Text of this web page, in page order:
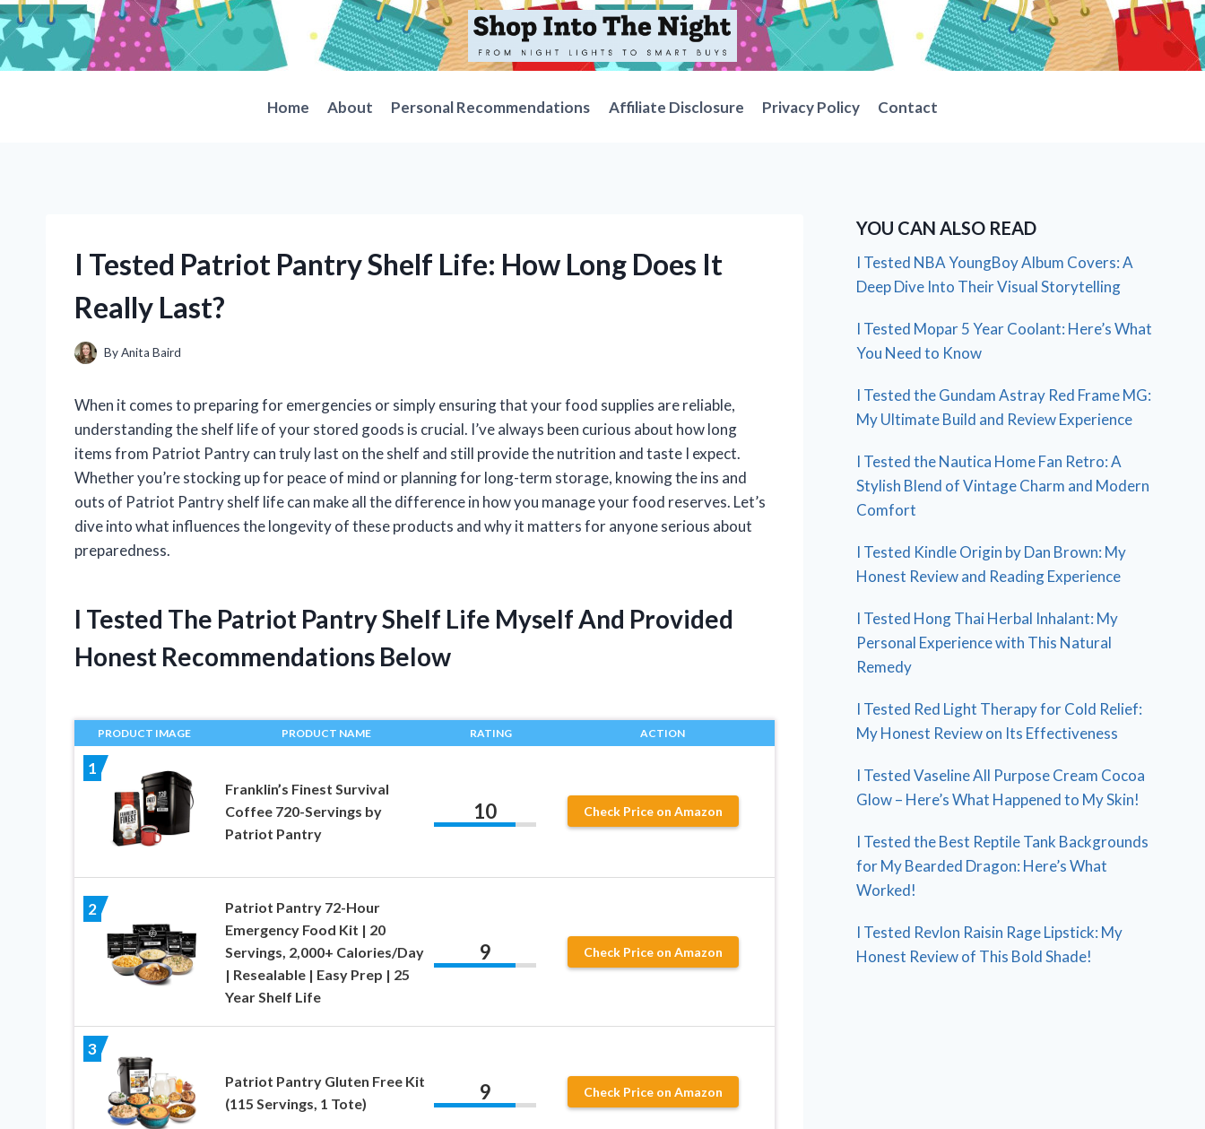
Skip
to
content
Home About Personal Recommendations Affiliate Disclosure Privacy Policy Contact
I Tested Patriot Pantry Shelf Life: How Long Does It
Really Last?
ByAnita Baird
When it comes to preparing for emergencies or simply ensuring that your food supplies are reliable,
understanding the shelf life of your stored goods is crucial. I’ve always been curious about how long
items from Patriot Pantry can truly last on the shelf and still provide the nutrition and taste I expect.
Whether you’re stocking up for peace of mind or planning for long-term storage, knowing the ins and
outs of Patriot Pantry shelf life can make all the difference in how you manage your food reserves. Let’s
dive into what influences the longevity of these products and why it matters for anyone serious about
preparedness.
I Tested The Patriot Pantry Shelf Life Myself And Provided
Honest Recommendations Below
PRODUCT IMAGE PRODUCT NAME RATING ACTION
1
Franklin’s Finest Survival
Coffee 720-Servings by
Patriot Pantry
10 Check Price on Amazon
2
Patriot Pantry 72-Hour
Emergency Food Kit | 20
Servings, 2,000+ Calories/Day
| Resealable | Easy Prep | 25
Year Shelf Life
9 Check Price on Amazon
3
Patriot Pantry Gluten Free Kit
(115 Servings, 1 Tote)
9 Check Price on Amazon
YOU CAN ALSO READ
I Tested NBA YoungBoy Album Covers: A
Deep Dive Into Their Visual Storytelling
I Tested Mopar 5 Year Coolant: Here’s What
You Need to Know
I Tested the Gundam Astray Red Frame MG:
My Ultimate Build and Review Experience
I Tested the Nautica Home Fan Retro: A
Stylish Blend of Vintage Charm and Modern
Comfort
I Tested Kindle Origin by Dan Brown: My
Honest Review and Reading Experience
I Tested Hong Thai Herbal Inhalant: My
Personal Experience with This Natural
Remedy
I Tested Red Light Therapy for Cold Relief:
My Honest Review on Its Effectiveness
I Tested Vaseline All Purpose Cream Cocoa
Glow – Here’s What Happened to My Skin!
I Tested the Best Reptile Tank Backgrounds
for My Bearded Dragon: Here’s What
Worked!
I Tested Revlon Raisin Rage Lipstick: My
Honest Review of This Bold Shade!